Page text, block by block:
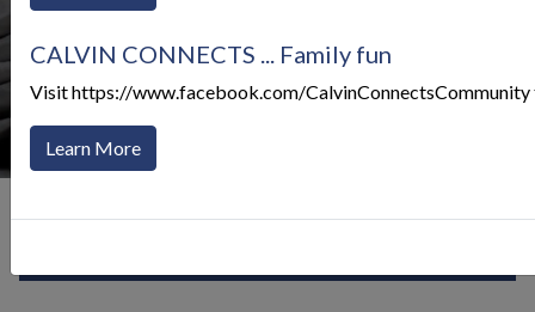
News Alerts
CALVIN CONNECTS ... Family fun
Visit https://www.facebook.com/CalvinConnectsCommunity
Learn More